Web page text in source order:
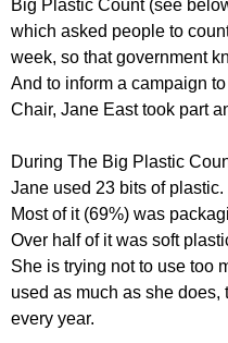
r
u
m
r
m
Big Plastic Count (see
which asked people to
week, so that government
And to inform a campaign
Chair, Jane East took part
During The Big Plastic
Jane used 23 bits of plastic.
Most of it (69%) was
Over half of it was soft
She is trying not to use too
used as much as she
every year.